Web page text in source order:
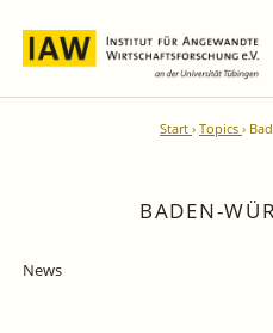
Start Topics
BADEN-
News